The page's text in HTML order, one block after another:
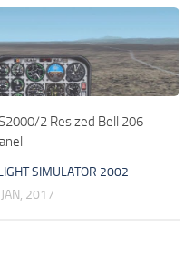
2 Resized Bell 206
SIMULATOR 2002
2017